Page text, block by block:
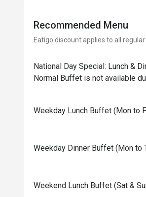
Recommended Menu
Eatigo discount applies to all
National Day Special: Lunch &
Normal Buffet is not available
Weekday Lunch Buffet (Mon to
Weekday Dinner Buffet (Mon to
Weekend Lunch Buffet (Sat &